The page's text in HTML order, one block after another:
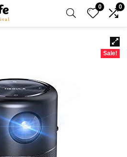
0 0
Sale!